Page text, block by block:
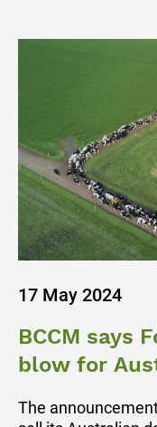
17 May 2024
BCCM says
blow for
The